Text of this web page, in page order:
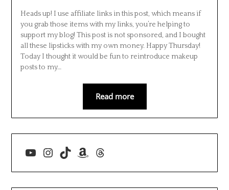
Heads up! I use affiliate links in this post, which means if
you grab those items with my links, you’re helping to
support my blog! This post is not sponsored, and I bought
all these lipsticks with my own money. Happy Thursday!
Today I thought it would be fun to reintroduce makeup
posts to my…
Read more
YouTube
Instagram
TikTokAmazon
Threads